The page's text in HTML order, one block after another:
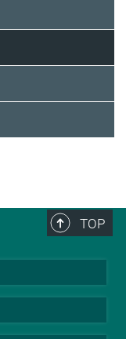
TOP